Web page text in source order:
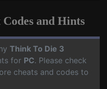
and Hints
Think To Die 3
for PC. Please check
cheats and codes to